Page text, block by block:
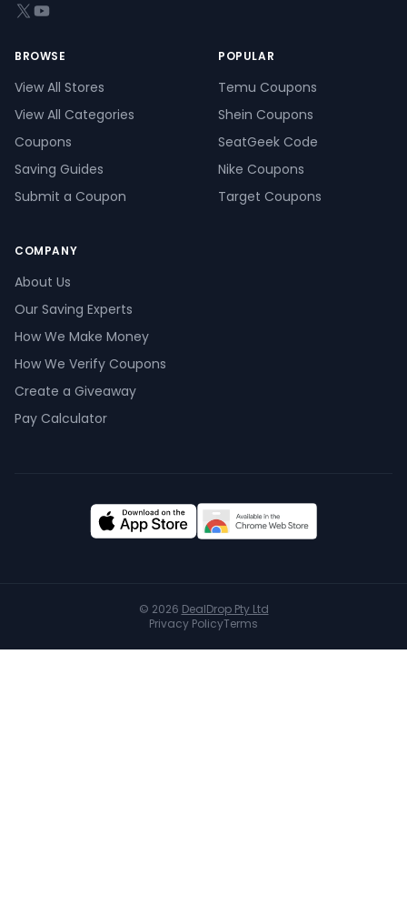
X (formerly Twitter)
YouTube
BROWSE
View All Stores
View All Categories
Coupons
Saving Guides
Submit a Coupon
POPULAR
Temu Coupons
Shein Coupons
SeatGeek Code
Nike Coupons
Target Coupons
COMPANY
About Us
Our Saving Experts
How We Make Money
How We Verify Coupons
Create a Giveaway
Pay Calculator
© 2026 DealDrop Pty Ltd
Privacy PolicyTerms